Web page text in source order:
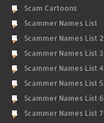
Scam Cartoons
Scammer Names List
Scammer Names List 2
Scammer Names List 3
Scammer Names List 4
Scammer Names List 5
Scammer Names List 6
Scammer Names List 7